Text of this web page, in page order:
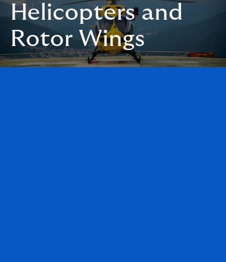
Helicopters and
Rotor Wings